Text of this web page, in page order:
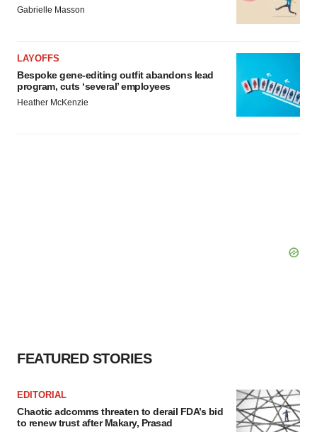
consent or withdraw it. For more info, see our
Privacy
Gabrielle Masson
LAYOFFS
Bespoke gene-editing outfit abandons lead
program, cuts ‘several’ employees
Heather McKenzie
FEATURED STORIES
EDITORIAL
Chaotic adcomms threaten to derail FDA’s bid
to renew trust after Makary, Prasad